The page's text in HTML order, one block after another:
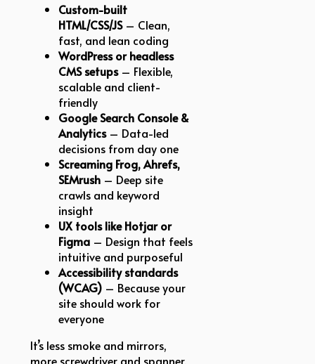
Custom-built
HTML/CSS/JS– Clean,
fast, and lean coding
WordPress or headless
CMS setups– Flexible,
scalable and client-
friendly
Google Search Console &
Analytics– Data-led
decisions from day one
Screaming Frog, Ahrefs,
SEMrush – Deep site
crawls and keyword
insight
UX tools like Hotjar or
Figma – Design that feels
intuitive and purposeful
Accessibility standards
(WCAG) – Because your
site should work for
everyone
It’s less smoke and mirrors,
more screwdriver and spanner.